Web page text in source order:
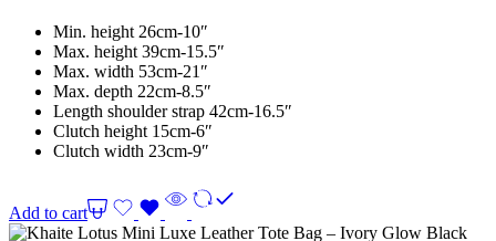
Min. height 26cm-10″
Max. height 39cm-15.5″
Max. width 53cm-21″
Max. depth 22cm-8.5″
Length shoulder strap 42cm-16.5″
Clutch height 15cm-6″
Clutch width 23cm-9″
Add to cart